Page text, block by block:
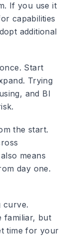
If you use it
capabilities
additional
. Start
Trying
and BI
the start.
means
day one.
curve.
familiar, but
time for your